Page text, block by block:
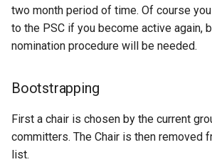
two month period of time. Of course
to the PSC if you become active again,
nomination procedure will be needed.
Bootstrapping
First a chair is chosen by the current
committers. The Chair is then removed
list.